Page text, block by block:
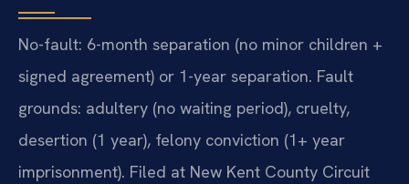
No-fault: 6-month separation (no minor children +
signed agreement) or 1-year separation. Fault
grounds: adultery (no waiting period), cruelty,
desertion (1 year), felony conviction (1+ year
imprisonment). Filed at New Kent County Circuit